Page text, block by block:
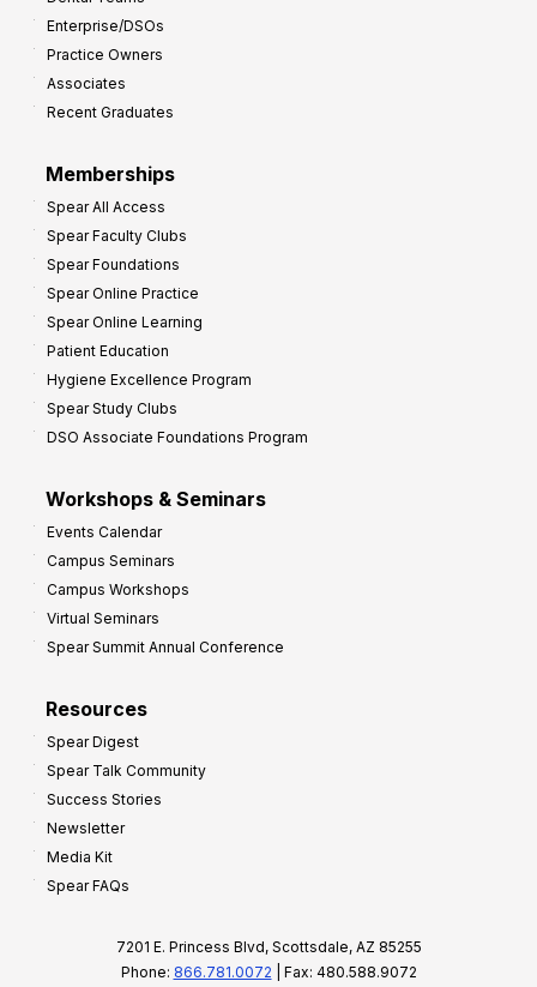
Enterprise/DSOs
Practice Owners
Associates
Recent Graduates
Memberships
Spear All Access
Spear Faculty Clubs
Spear Foundations
Spear Online Practice
Spear Online Learning
Patient Education
Hygiene Excellence Program
Spear Study Clubs
DSO Associate Foundations Program
Workshops & Seminars
Events Calendar
Campus Seminars
Campus Workshops
Virtual Seminars
Spear Summit Annual Conference
Resources
Spear Digest
Spear Talk Community
Success Stories
Newsletter
Media Kit
Spear FAQs
7201 E. Princess Blvd, Scottsdale, AZ 85255
Phone: 866.781.0072 | Fax: 480.588.9072